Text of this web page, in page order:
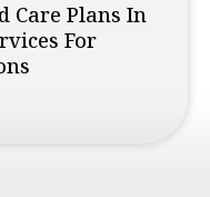
Care Plans In
For